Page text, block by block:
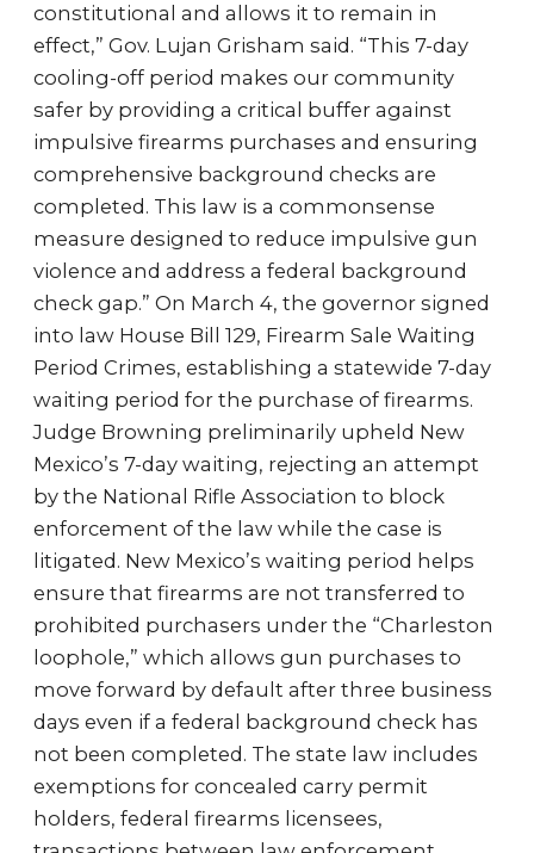
constitutional and allows it to remain in
effect,” Gov. Lujan Grisham said. “This 7-day
cooling-off period makes our community
safer by providing a critical buffer against
impulsive firearms purchases and ensuring
comprehensive background checks are
completed. This law is a commonsense
measure designed to reduce impulsive gun
violence and address a federal background
check gap.” On March 4, the governor signed
into law House Bill 129, Firearm Sale Waiting
Period Crimes, establishing a statewide 7-day
waiting period for the purchase of firearms.
Judge Browning preliminarily upheld New
Mexico’s 7-day waiting, rejecting an attempt
by the National Rifle Association to block
enforcement of the law while the case is
litigated. New Mexico’s waiting period helps
ensure that firearms are not transferred to
prohibited purchasers under the “Charleston
loophole,” which allows gun purchases to
move forward by default after three business
days even if a federal background check has
not been completed. The state law includes
exemptions for concealed carry permit
holders, federal firearms licensees,